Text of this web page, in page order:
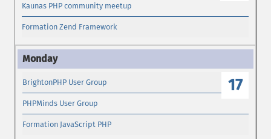
Kaunas PHP community meetup
Formation Zend Framework
17
BrightonPHP User Group
PHPMinds User Group
Formation JavaScript PHP